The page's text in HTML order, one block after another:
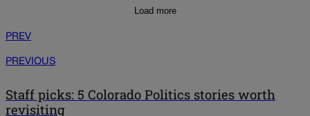
Load more
PREV
PREVIOUS
Staff picks: 5 Colorado Politics stories worth
revisiting